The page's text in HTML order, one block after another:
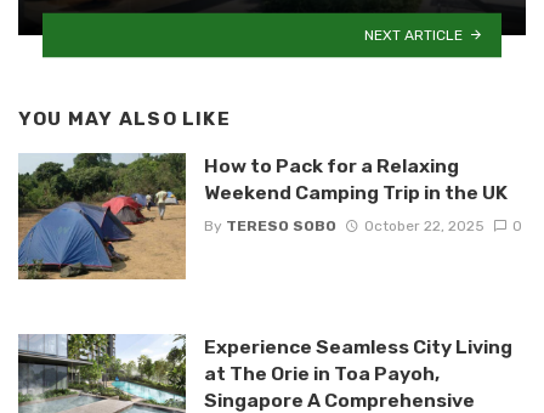
NEXT ARTICLE
YOU MAY ALSO LIKE
How to Pack for a Relaxing
Weekend Camping Trip in the UK
By TERESO SOBO October 22, 2025 0
Experience Seamless City Living
at The Orie in Toa Payoh,
Singapore A Comprehensive